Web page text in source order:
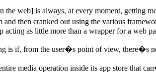
web] is always, at every moment, getting
then cranked out using the various
as little more than a wrapper for a web
is if, from the user�s point of view,
media operation inside its app store that